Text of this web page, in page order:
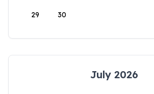
29 30
July 2026